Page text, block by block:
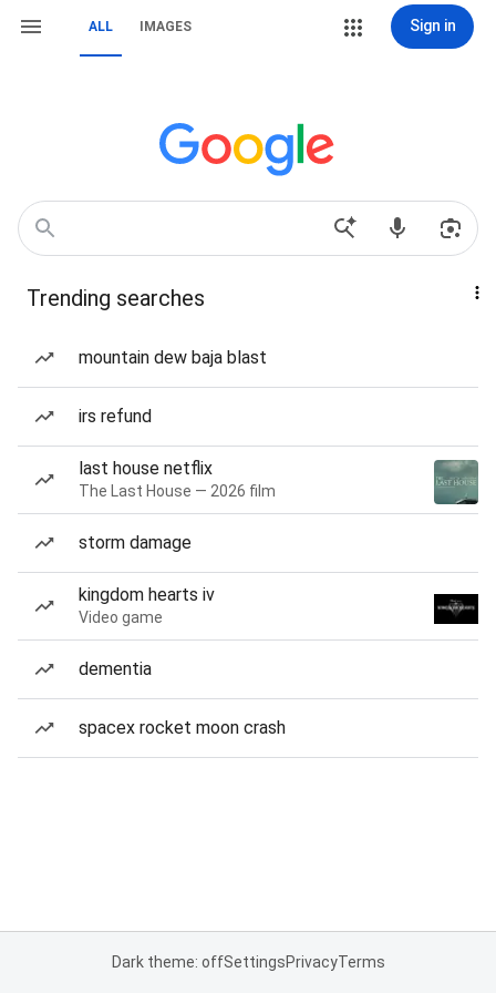
ALL IMAGES Sign in
Trending searches
mountain dew baja blast
irs refund
last house netflix
The Last House — 2026 film
storm damage
kingdom hearts iv
Video game
dementia
spacex rocket moon crash
Dark theme: offSettingsPrivacyTerms